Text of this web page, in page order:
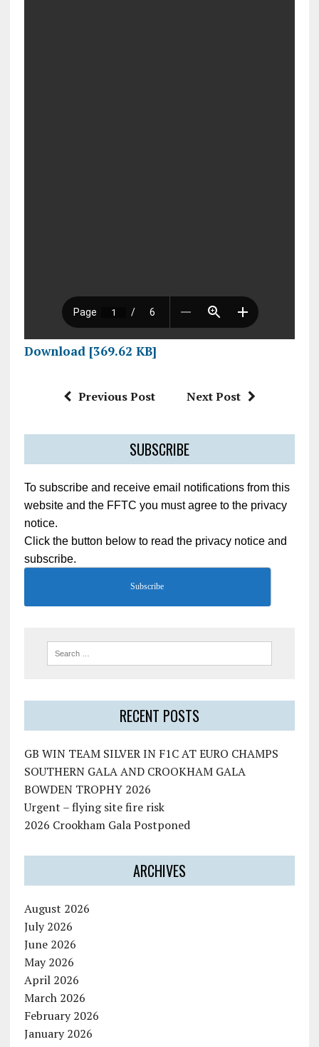
Download [369.62 KB]
Previous Post Next Post
SUBSCRIBE
To subscribe and receive email notifications from this
website and the FFTC you must agree to the privacy
notice.
Click the button below to read the privacy notice and
subscribe.
Subscribe
RECENT POSTS
GB WIN TEAM SILVER IN F1C AT EURO CHAMPS
SOUTHERN GALA AND CROOKHAM GALA
BOWDEN TROPHY 2026
Urgent – flying site fire risk
2026 Crookham Gala Postponed
ARCHIVES
August 2026
July 2026
June 2026
May 2026
April 2026
March 2026
February 2026
January 2026